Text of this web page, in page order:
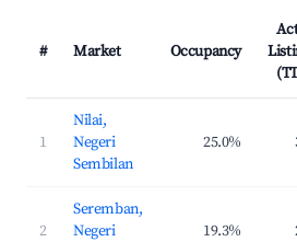
# Market Occupancy
1
Nilai,
Negeri
Sembilan
25.0%
2
Seremban,
Negeri
19.3%